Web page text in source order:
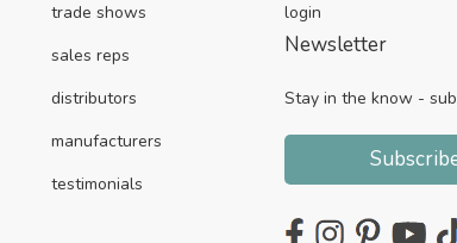
trade shows
sales reps
distributors
manufacturers
testimonials
login
Newsletter
Stay in the know -